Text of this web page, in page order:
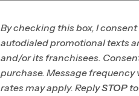
Program Director
By checking this box, I
autodialed promotional texts
and/or its franchisees.
purchase. Message frequency
rates may apply. ReplySTOP